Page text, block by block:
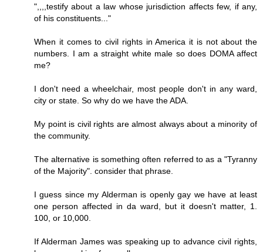
",,,,testify about a law whose jurisdiction affects few, if any,
of his constituents..."
When it comes to civil rights in America it is not about the
numbers. I am a straight white male so does DOMA affect
me?
I don't need a wheelchair, most people don't in any ward,
city or state. So why do we have the ADA.
My point is civil rights are almost always about a minority of
the community.
The alternative is something often referred to as a "Tyranny
of the Majority". consider that phrase.
I guess since my Alderman is openly gay we have at least
one person affected in da ward, but it doesn't matter, 1.
100, or 10,000.
If Alderman James was speaking up to advance civil rights,